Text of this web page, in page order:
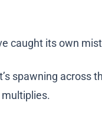
caught its own
spawning